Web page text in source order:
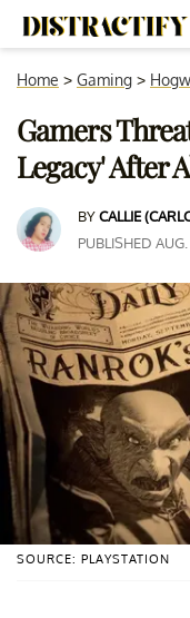
Home > Gaming >
Gamers
Legacy' After
BYCALLIE
PUBLISHED
SOURCE: PLAYSTATION